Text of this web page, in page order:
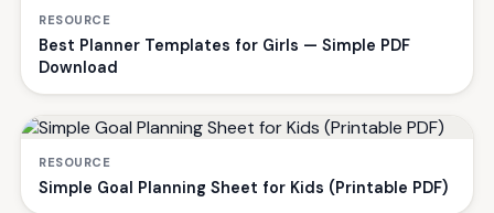
RESOURCE
Best Planner Templates for Girls — Simple PDF
Download
RESOURCE
Simple Goal Planning Sheet for Kids (Printable PDF)